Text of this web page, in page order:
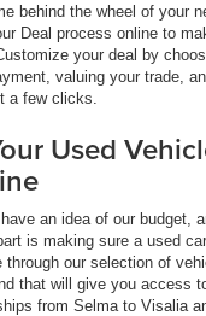
behind the wheel of your
Deal process online to
your deal by
valuing your trade,
a few clicks.
Used
an idea of our budget,
is making sure a used
through our selection of
that will give you access
from Selma to Visalia